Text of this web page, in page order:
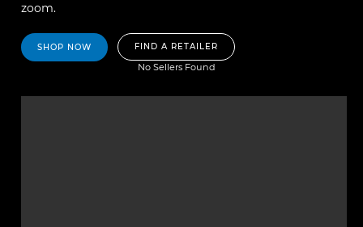
zoom.
SHOP NOW FIND A RETAILER
No Sellers Found